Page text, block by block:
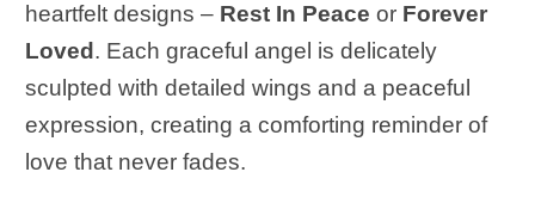
heartfelt designs – Rest In Peace or Forever
Loved . Each graceful angel is delicately
sculpted with detailed wings and a peaceful
expression, creating a comforting reminder of
love that never fades.